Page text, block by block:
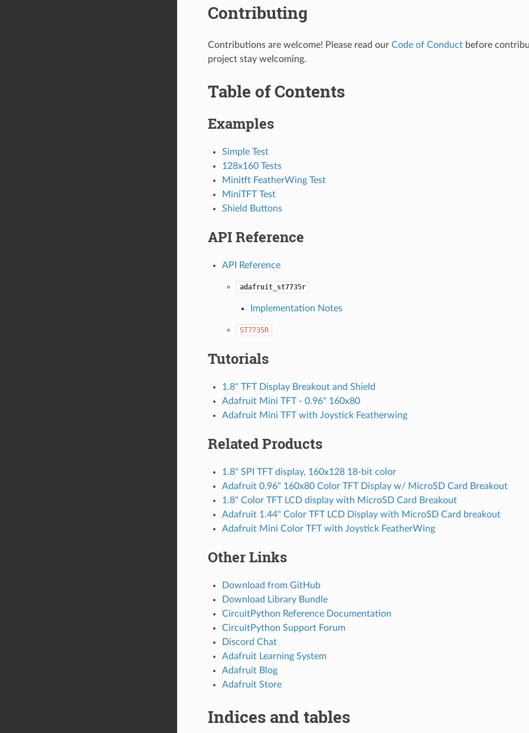
Contributing
Contributions are welcome! Please read our Code of Conductbefore
project stay welcoming.
Table of Contents
Examples
Simple Test
128x160 Tests
Minitft FeatherWing Test
MiniTFT Test
Shield Buttons
API Reference
API Reference
adafruit_st7735r
Implementation Notes
ST7735R
Tutorials
1.8" TFT Display Breakout and Shield
Adafruit Mini TFT - 0.96" 160x80
Adafruit Mini TFT with Joystick Featherwing
Related Products
1.8" SPI TFT display, 160x128 18-bit color
Adafruit 0.96" 160x80 Color TFT Display w/ MicroSD Card Breakout
1.8" Color TFT LCD display with MicroSD Card Breakout
Adafruit 1.44" Color TFT LCD Display with MicroSD Card breakout
Adafruit Mini Color TFT with Joystick FeatherWing
Other Links
Download from GitHub
Download Library Bundle
CircuitPython Reference Documentation
CircuitPython Support Forum
Discord Chat
Adafruit Learning System
Adafruit Blog
Adafruit Store
Indices and tables